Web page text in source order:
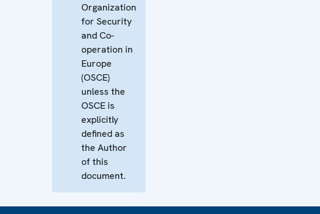
Organization
for Security
and Co-
operation in
Europe
(OSCE)
unless the
OSCE is
explicitly
defined as
the Author
of this
document.